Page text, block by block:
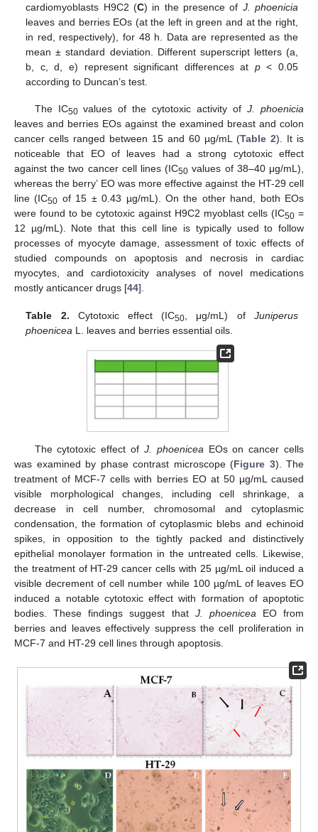
cardiomyoblasts H9C2 (C) in the presence of J. phoenicia
leaves and berries EOs (at the left in green and at the right,
in red, respectively), for 48 h. Data are represented as the
mean ± standard deviation. Different superscript letters (a,
b, c, d, e) represent significant differences at p< 0.05
according to Duncan’s test.
The IC50values of the cytotoxic activity ofJ. phoenicia
leaves and berries EOs against the examined breast and colon
cancer cells ranged between 15 and 60 µg/mL (Table 2). It is
noticeable that EO of leaves had a strong cytotoxic effect
against the two cancer cell lines (IC50 values of 38–40 μg/mL),
whereas the berry’ EO was more effective against the HT-29 cell
line (IC50 of 15 ± 0.43 µg/mL). On the other hand, both EOs
were found to be cytotoxic against H9C2 myoblast cells (IC50 =
12 µg/mL). Note that this cell line is typically used to follow
processes of myocyte damage, assessment of toxic effects of
studied compounds on apoptosis and necrosis in cardiac
myocytes, and cardiotoxicity analyses of novel medications
mostly anticancer drugs [44].
Table 2. Cytotoxic effect (IC50 , μg/mL) of Juniperus
phoenicea L. leaves and berries essential oils.
The cytotoxic effect of J. phoeniceaEOs on cancer cells
was examined by phase contrast microscope (Figure 3). The
treatment of MCF-7 cells with berries EO at 50 µg/mL caused
visible morphological changes, including cell shrinkage, a
decrease in cell number, chromosomal and cytoplasmic
condensation, the formation of cytoplasmic blebs and echinoid
spikes, in opposition to the tightly packed and distinctively
epithelial monolayer formation in the untreated cells. Likewise,
the treatment of HT-29 cancer cells with 25 µg/mL oil induced a
visible decrement of cell number while 100 µg/mL of leaves EO
induced a notable cytotoxic effect with formation of apoptotic
bodies. These findings suggest that J. phoeniceaEO from
berries and leaves effectively suppress the cell proliferation in
MCF-7 and HT-29 cell lines through apoptosis.